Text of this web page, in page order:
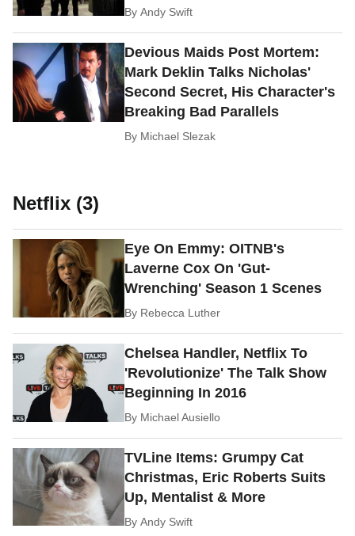
ByAndy Swift
Devious Maids Post Mortem:
Mark Deklin Talks Nicholas'
Second Secret, His Character's
Breaking Bad Parallels
By Michael Slezak
Netflix (3)
Eye On Emmy: OITNB's
Laverne Cox On 'Gut-
Wrenching' Season 1 Scenes
By Rebecca Luther
Chelsea Handler, Netflix To
'Revolutionize' The Talk Show
Beginning In 2016
By Michael Ausiello
TVLine Items: Grumpy Cat
Christmas, Eric Roberts Suits
Up, Mentalist & More
ByAndy Swift